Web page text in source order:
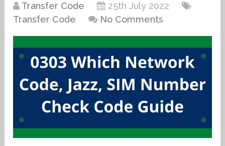
Transfer Code
25th July 2022
Transfer Code
No Comments